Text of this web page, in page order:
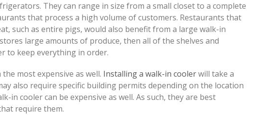
They can range in size from a small closet to a complete
that process a high volume of customers. Restaurants that
such as entire pigs, would also benefit from a large walk-in
large amounts of produce, then all of the shelves and
to keep everything in order.
most expensive as well. Installing a walk-in coolerwill take a
also require specific building permits depending on the location
in cooler can be expensive as well. As such, they are best
require them.